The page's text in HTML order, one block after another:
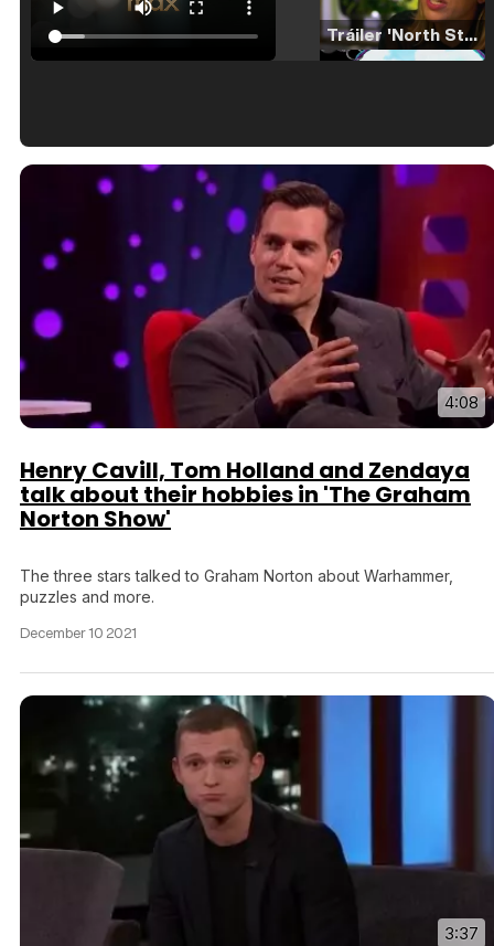
Tráiler 'North Star' (2023)
Tráiler en español de 'La isla olvidada'
Tráiler 'Vida perra' (2026)
Tráiler Oficial en VOSE 'The Audacity'
Tráiler 'Do Not Enter' (2026)
4:08
Henry Cavill, Tom Holland and Zendaya
talk about their hobbies in 'The Graham
Norton Show'
The three stars talked to Graham Norton about Warhammer,
puzzles and more.
December 10 2021
3:37